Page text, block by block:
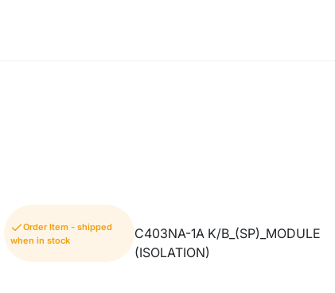
Order Item - shipped
when in stock
C403NA-1A K/B_(SP)_MODULE
(ISOLATION)